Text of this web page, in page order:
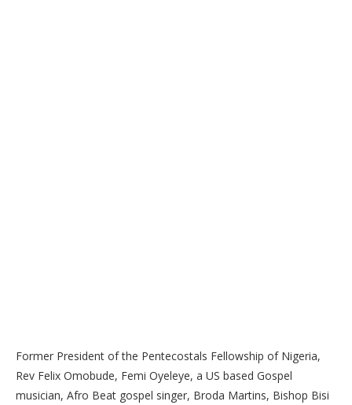
Former President of the Pentecostals Fellowship of Nigeria,
Rev Felix Omobude, Femi Oyeleye, a US based Gospel
musician, Afro Beat gospel singer, Broda Martins, Bishop Bisi